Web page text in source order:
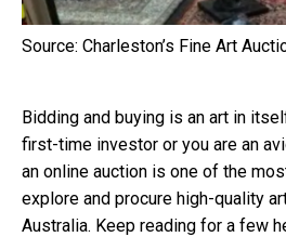
Source: Charleston’s Fine Art
Bidding and buying is an art in
first-time investor or you are an
an online auction is one of the
explore and procure high-quality
Australia. Keep reading for a few